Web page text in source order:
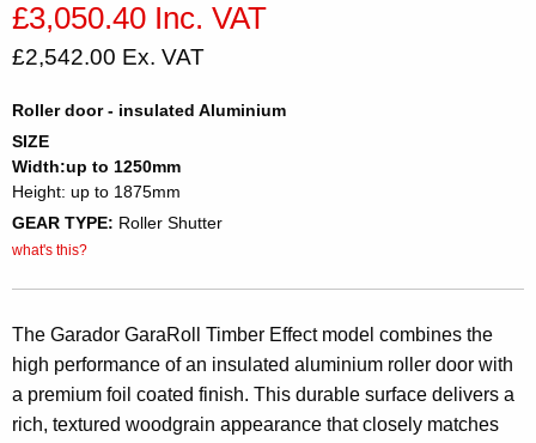
£3,050.40 Inc. VAT
£2,542.00 Ex. VAT
Roller door - insulated Aluminium
SIZE
Width:up to 1250mm
Height: up to 1875mm
GEAR TYPE: Roller Shutter
what's this?
The Garador GaraRoll Timber Effect model combines the
high performance of an insulated aluminium roller door with
a premium foil coated finish. This durable surface delivers a
rich, textured woodgrain appearance that closely matches